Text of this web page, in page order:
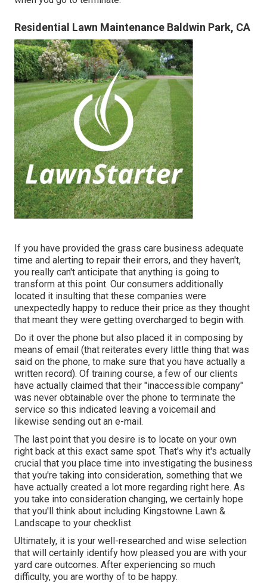
Residential Lawn Maintenance Baldwin Park, CA
If you have provided the grass care business adequate
time and alerting to repair their errors, and they haven't,
you really can't anticipate that anything is going to
transform at this point. Our consumers additionally
located it insulting that these companies were
unexpectedly happy to reduce their price as they thought
that meant they were getting overcharged to begin with.
Do it over the phone but also placed it in composing by
means of email (that reiterates every little thing that was
said on the phone, to make sure that you have actually a
written record). Of training course, a few of our clients
have actually claimed that their "inaccessible company"
was never obtainable over the phone to terminate the
service so this indicated leaving a voicemail and
likewise sending out an e-mail.
The last point that you desire is to locate on your own
right back at this exact same spot. That's why it's actually
crucial that you place time into investigating the business
that you're taking into consideration, something that we
have actually created a lot more regarding right here. As
you take into consideration changing, we certainly hope
that you'll think about including Kingstowne Lawn &
Landscape to your checklist.
Ultimately, it is your well-researched and wise selection
that will certainly identify how pleased you are with your
yard care outcomes. After experiencing so much
difficulty, you are worthy of to be happy.